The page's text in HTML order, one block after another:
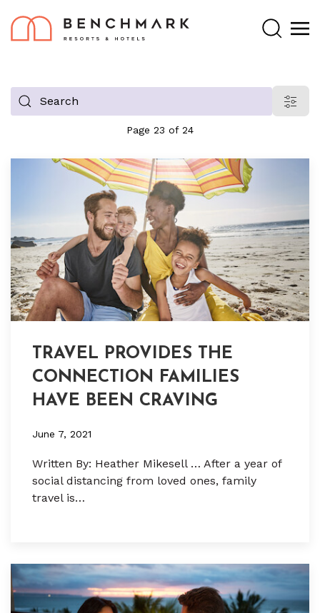
Search
Filter
blog
Page 23 of 24
TRAVEL PROVIDES THE
CONNECTION FAMILIES
HAVE BEEN CRAVING
June 7, 2021
Written By: Heather Mikesell … After a year of
social distancing from loved ones, family
travel is…